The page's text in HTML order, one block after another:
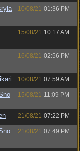
10/08/21 01:36 PM
15/08/21 10:17 AM
16/08/21 02:56 PM
10/08/21 07:59 AM
15/08/21 11:09 PM
21/08/21 07:22 PM
21/08/21 07:49 PM